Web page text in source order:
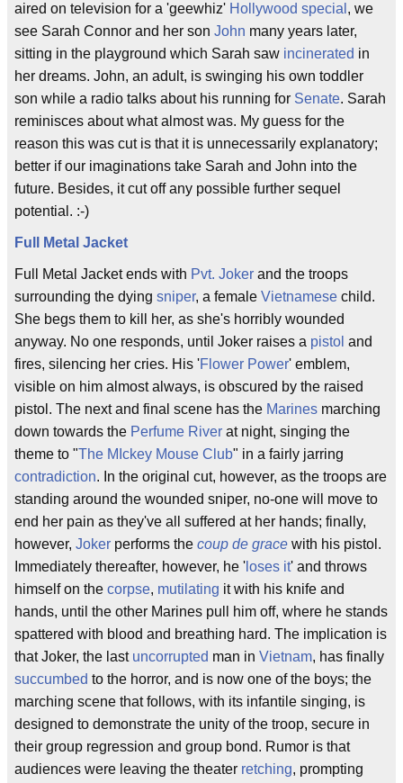
aired on television for a 'geewhiz' Hollywood special , we
see Sarah Connor and her son John many years later,
sitting in the playground which Sarah saw incinerated in
her dreams. John, an adult, is swinging his own toddler
son while a radio talks about his running for Senate. Sarah
reminisces about what almost was. My guess for the
reason this was cut is that it is unnecessarily explanatory;
better if our imaginations take Sarah and John into the
future. Besides, it cut off any possible further sequel
potential. :-)
Full Metal Jacket
Full Metal Jacket ends with Pvt. Joker and the troops
surrounding the dying sniper, a female Vietnamese child.
She begs them to kill her, as she's horribly wounded
anyway. No one responds, until Joker raises a pistol and
fires, silencing her cries. His 'Flower Power' emblem,
visible on him almost always, is obscured by the raised
pistol. The next and final scene has the Marines marching
down towards the Perfume River at night, singing the
theme to "The MIckey Mouse Club" in a fairly jarring
contradiction. In the original cut, however, as the troops are
standing around the wounded sniper, no-one will move to
end her pain as they've all suffered at her hands; finally,
however, Joker performs the coup de grace with his pistol.
Immediately thereafter, however, he ' loses it' and throws
himself on the corpse, mutilating it with his knife and
hands, until the other Marines pull him off, where he stands
spattered with blood and breathing hard. The implication is
that Joker, the last uncorrupted man in Vietnam, has finally
succumbed to the horror, and is now one of the boys; the
marching scene that follows, with its infantile singing, is
designed to demonstrate the unity of the troop, secure in
their group regression and group bond. Rumor is that
audiences were leaving the theater retching, prompting